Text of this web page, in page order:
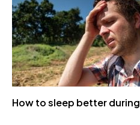
How to sleep better